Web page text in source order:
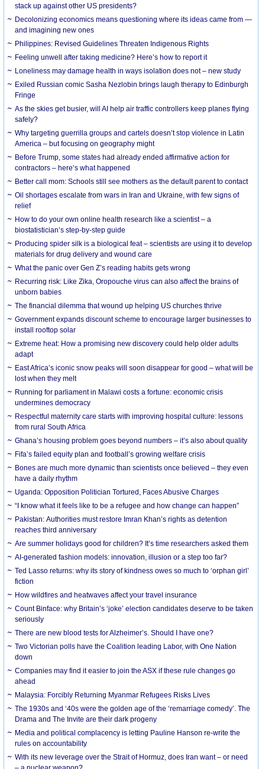
stack up against other US presidents?
Decolonizing economics means questioning where its ideas came from —
and imagining new ones
Philippines: Revised Guidelines Threaten Indigenous Rights
​Feeling unwell after taking medicine? Here’s how to report it
Loneliness may damage health in ways isolation does not – new study
Exiled Russian comic Sasha Nezlobin brings laugh therapy to Edinburgh
Fringe
As the skies get busier, will AI help air traffic controllers keep planes flying
safely?
Why targeting guerrilla groups and cartels doesn’t stop violence in Latin
America – but focusing on geography might
Before Trump, some states had already ended affirmative action for
contractors – here’s what happened
Better call mom: Schools still see mothers as the default parent to contact
Oil shortages escalate from wars in Iran and Ukraine, with few signs of
relief
How to do your own online health research like a scientist – a
biostatistician’s step-by-step guide
Producing spider silk is a biological feat – scientists are using it to develop
materials for drug delivery and wound care
What the panic over Gen Z’s reading habits gets wrong
Recurring risk: Like Zika, Oropouche virus can also affect the brains of
unborn babies
The financial dilemma that wound up helping US churches thrive
Government expands discount scheme to encourage larger businesses to
install rooftop solar
Extreme heat: How a promising new discovery could help older adults
adapt
East Africa’s iconic snow peaks will soon disappear for good – what will be
lost when they melt
Running for parliament in Malawi costs a fortune: economic crisis
undermines democracy
Respectful maternity care starts with improving hospital culture: lessons
from rural South Africa
Ghana’s housing problem goes beyond numbers – it’s also about quality
Fifa’s failed equity plan and football’s growing welfare crisis
Bones are much more dynamic than scientists once believed – they even
have a daily rhythm
Uganda: Opposition Politician Tortured, Faces Abusive Charges
“I know what it feels like to be a refugee and how change can happen”
Pakistan: Authorities must restore Imran Khan’s rights as detention
reaches third anniversary
Are summer holidays good for children? It’s time researchers asked them
AI-generated fashion models: innovation, illusion or a step too far?
Ted Lasso returns: why its story of kindness owes so much to ‘orphan girl’
fiction
How wildfires and heatwaves affect your travel insurance
Count Binface: why Britain’s ‘joke’ election candidates deserve to be taken
seriously
There are new blood tests for Alzheimer’s. Should I have one?
Two Victorian polls have the Coalition leading Labor, with One Nation
down
Companies may find it easier to join the ASX if these rule changes go
ahead
Malaysia: Forcibly Returning Myanmar Refugees Risks Lives
The 1930s and ‘40s were the golden age of the ‘remarriage comedy’. The
Drama and The Invite are their dark progeny
Media and political complacency is letting Pauline Hanson re-write the
rules on accountability
With its new leverage over the Strait of Hormuz, does Iran want – or need